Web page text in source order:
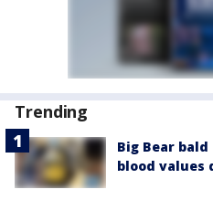
Trending
Big Bear
blood values